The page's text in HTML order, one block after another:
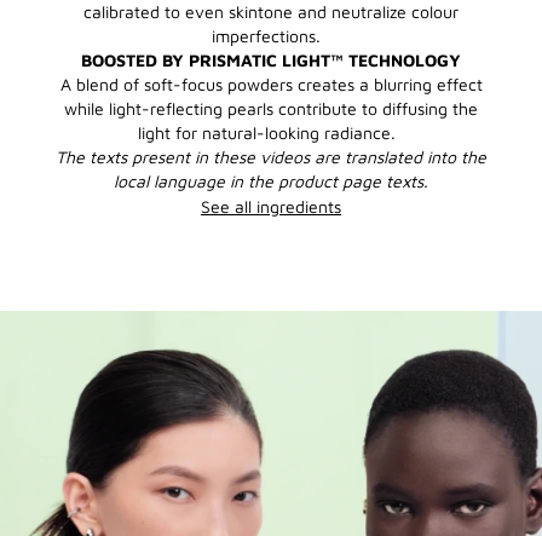
calibrated to even skintone and neutralize colour
imperfections.
BOOSTED BY PRISMATIC LIGHT™ TECHNOLOGY
A blend of soft-focus powders creates a blurring effect
while light-reflecting pearls contribute to diffusing the
light for natural-looking radiance.
The texts present in these videos are translated into the
local language in the product page texts.
See all ingredients